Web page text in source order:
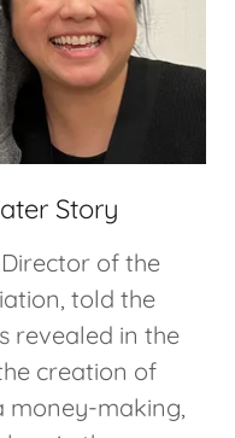
Story
of the
told the
revealed in the
creation of
money-making,